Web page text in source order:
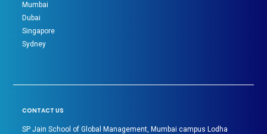
Mumbai
Dubai
Singapore
Sydney
CONTACT US
SP Jain School of Global Management, Mumbai campus Lodha